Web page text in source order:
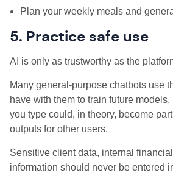
Plan your weekly meals and
5. Practice safe use
AI is only as trustworthy as the
Many general-purpose chatbots use
have with them to train future
you type could, in theory, become
outputs for other users.
Sensitive client data, internal
information should never be entered